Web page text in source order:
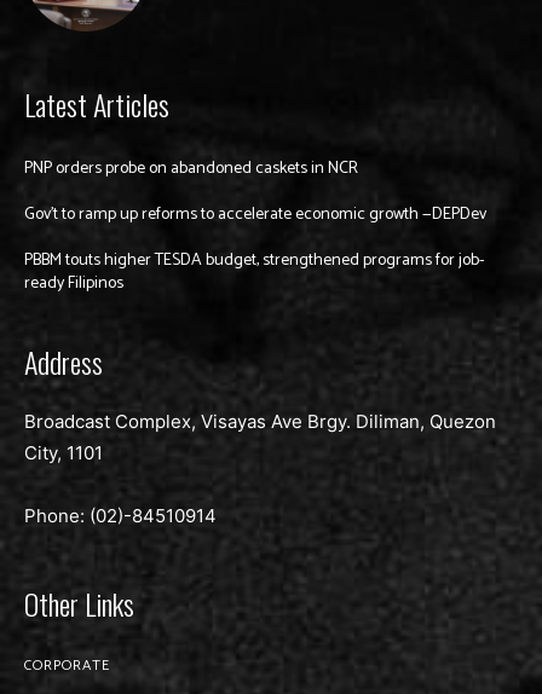
Latest Articles
PNP orders probe on abandoned caskets in NCR
Gov’t to ramp up reforms to accelerate economic growth —DEPDev
PBBM touts higher TESDA budget, strengthened programs for job-
ready Filipinos
Address
Broadcast Complex, Visayas Ave Brgy. Diliman, Quezon
City, 1101
Phone: (02)-84510914
Other Links
CORPORATE